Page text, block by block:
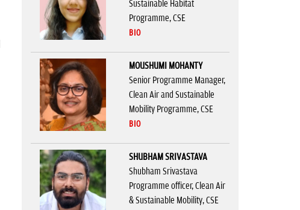
Sustainable Habitat
Programme, CSE
BIO
MOUSHUMI MOHANTY
Senior Programme Manager,
Clean Air and Sustainable
Mobility Programme, CSE
BIO
SHUBHAM SRIVASTAVA
Shubham Srivastava
Programme officer, Clean Air
& Sustainable Mobility, CSE